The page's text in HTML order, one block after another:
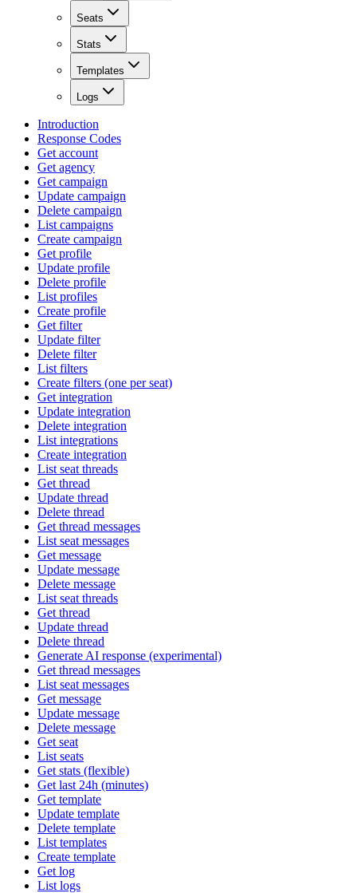
Seats
Stats
Templates
Logs
Introduction
Response Codes
Get account
Get agency
Get campaign
Update campaign
Delete campaign
List campaigns
Create campaign
Get profile
Update profile
Delete profile
List profiles
Create profile
Get filter
Update filter
Delete filter
List filters
Create filters (one per seat)
Get integration
Update integration
Delete integration
List integrations
Create integration
List seat threads
Get thread
Update thread
Delete thread
Get thread messages
List seat messages
Get message
Update message
Delete message
List seat threads
Get thread
Update thread
Delete thread
Generate AI response (experimental)
Get thread messages
List seat messages
Get message
Update message
Delete message
Get seat
List seats
Get stats (flexible)
Get last 24h (minutes)
Get template
Update template
Delete template
List templates
Create template
Get log
List logs